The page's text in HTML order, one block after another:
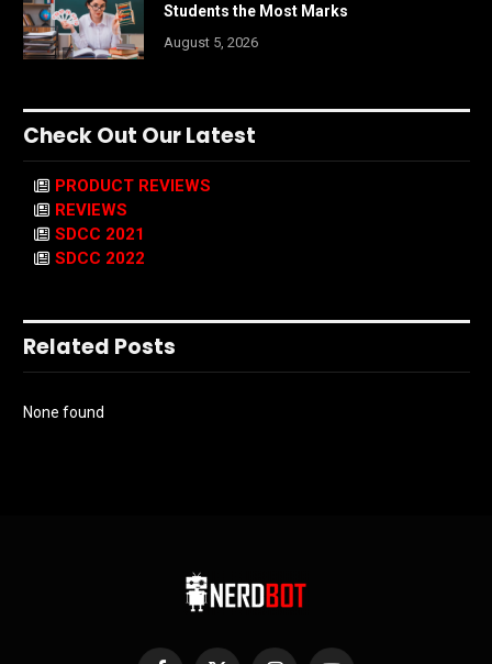
Students the Most Marks
August 5, 2026
Check Out Our Latest
PRODUCT REVIEWS
REVIEWS
SDCC 2021
SDCC 2022
Related Posts
None found